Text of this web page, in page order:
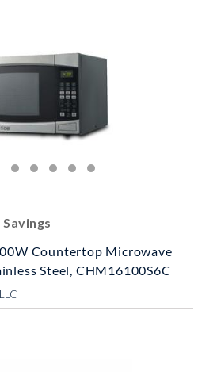
Savings
Countertop Microwave
Steel, CHM16100S6C